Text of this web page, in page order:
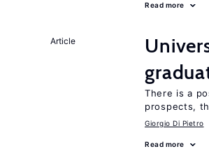
Read more
Article
There is a
prospects,
Giorgio Di Pietro
Read more